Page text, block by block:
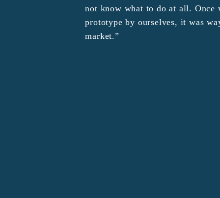
not know what to do at all. Once
prototype by ourselves, it was
market.”